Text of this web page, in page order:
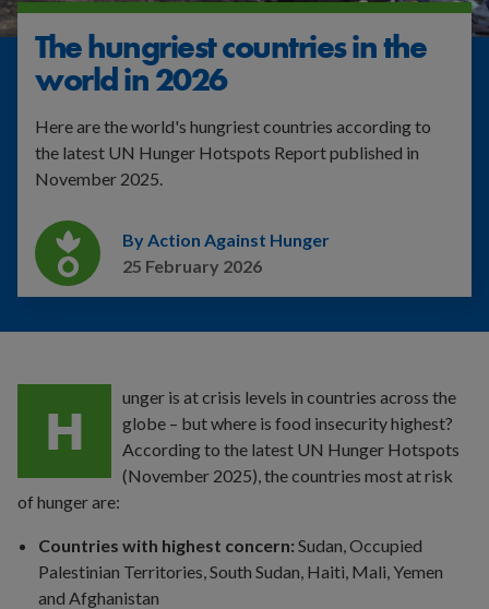
The hungriest countries in the
world in 2026
Here are the world's hungriest countries according to
the latest UN Hunger Hotspots Report published in
November 2025.
By Action Against Hunger
25 February 2026
H unger is at crisis levels in countries across the
globe – but where is food insecurity highest?
According to the latest UN Hunger Hotspots
(November 2025), the countries most at risk
of hunger are:
Countries with highest concern: Sudan, Occupied
Palestinian Territories, South Sudan, Haiti, Mali, Yemen
and Afghanistan